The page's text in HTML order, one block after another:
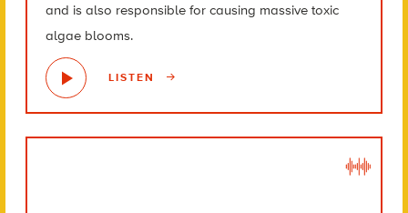
and is also responsible for causing massive toxic
algae blooms.
LISTEN